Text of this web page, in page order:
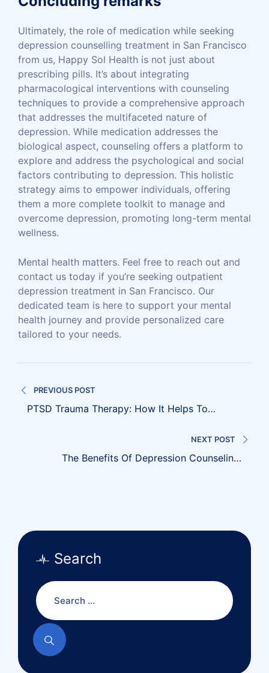
Ultimately, the role of medication while seeking
depression counselling treatment in San Francisco
from us, Happy Sol Health is not just about
prescribing pills. It’s about integrating
pharmacological interventions with counseling
techniques to provide a comprehensive approach
that addresses the multifaceted nature of
depression. While medication addresses the
biological aspect, counseling offers a platform to
explore and address the psychological and social
factors contributing to depression. This holistic
strategy aims to empower individuals, offering
them a more complete toolkit to manage and
overcome depression, promoting long-term mental
wellness.
Mental health matters. Feel free to reach out and
contact us today if you’re seeking outpatient
depression treatment in San Francisco. Our
dedicated team is here to support your mental
health journey and provide personalized care
tailored to your needs.
navigation
PREVIOUS POST
PTSD Trauma Therapy: How It Helps To
NEXT POST
The Benefits Of Depression Counseling:
Search